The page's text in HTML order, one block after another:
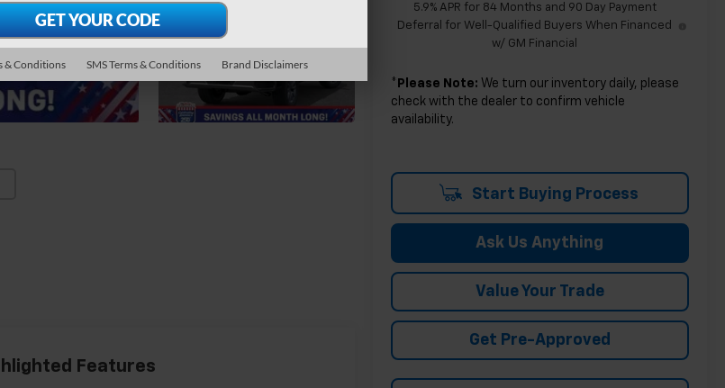
5.9% APR for 84 Months and 90 Day Payment
Deferral for Well-Qualified Buyers When Financed
w/ GM Financial
* Please Note: We turn our inventory daily, please
check with the dealer to confirm vehicle
availability.
Start Buying Process
Ask Us Anything
Value Your Trade
Get Pre-Approved
Features
& Conditions SMS Terms & Conditions Brand Disclaimers